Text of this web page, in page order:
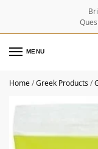
MENU
Home/Greek Products/